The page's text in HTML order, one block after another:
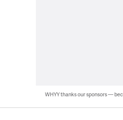
WHYY thanks our sponsors —